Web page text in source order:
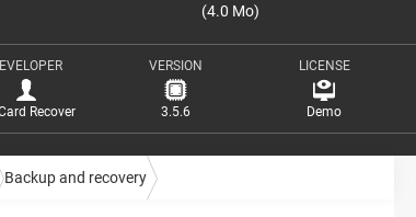
(4.0 Mo)
Recover
VERSION
3.5.6
LICENSE
Demo
Backup and recovery